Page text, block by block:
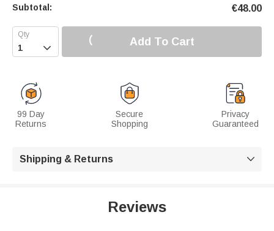
Subtotal: €48.00
 Add To Cart
99 Day
Returns
Secure
Shopping
Privacy
Guaranteed
Shipping & Returns 
Reviews